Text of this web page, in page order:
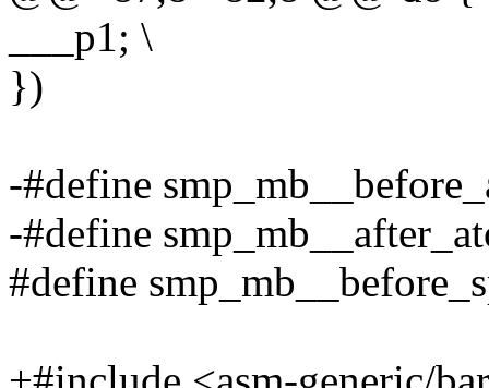
___p1; \
})
-#define
-#define
#define